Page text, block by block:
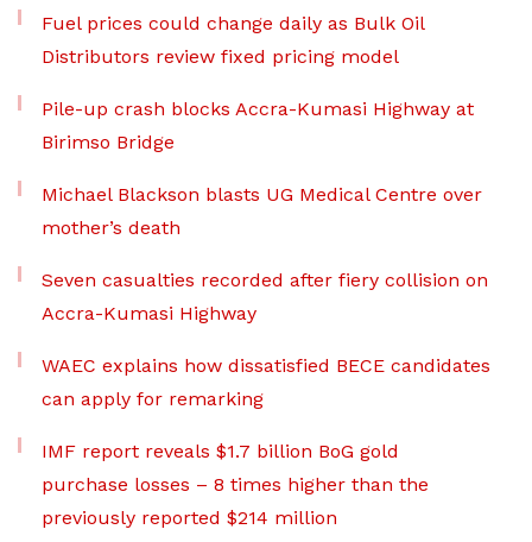
Fuel prices could change daily as Bulk Oil
Distributors review fixed pricing model
Pile-up crash blocks Accra-Kumasi Highway at
Birimso Bridge
Michael Blackson blasts UG Medical Centre over
mother’s death
Seven casualties recorded after fiery collision on
Accra-Kumasi Highway
WAEC explains how dissatisfied BECE candidates
can apply for remarking
IMF report reveals $1.7 billion BoG gold
purchase losses – 8 times higher than the
previously reported $214 million